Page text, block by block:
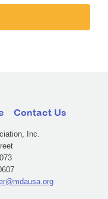
Contact Us
Inc.